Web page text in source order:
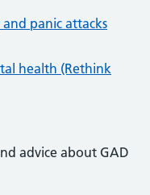
panic attacks
health (Rethink
advice about GAD